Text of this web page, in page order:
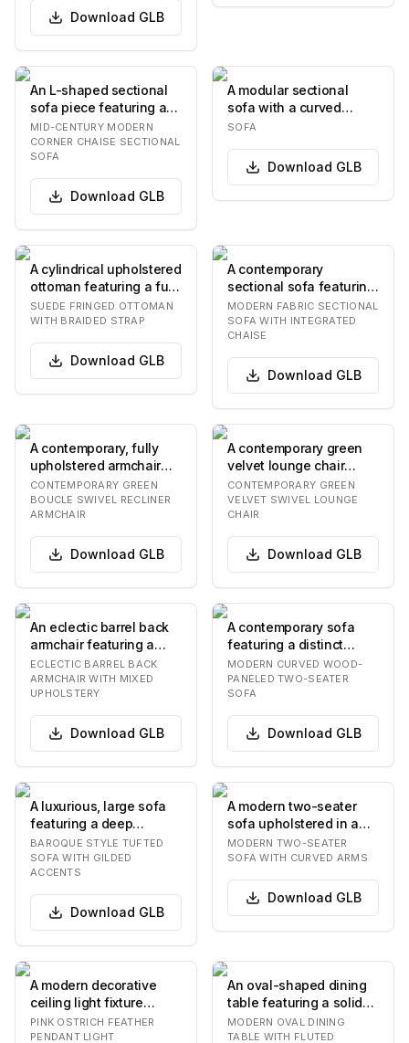
Download GLB
An L-shaped sectional
sofa piece featuring a
light-colored, textured
upholstered…
MID-CENTURY MODERN
CORNER CHAISE SECTIONAL
SOFA
Download GLB
A modular sectional
sofa with a curved
configuration,
fabr…
SOFA
Download GLB
A cylindrical upholstered
ottoman featuring a full
skirt of cascading fringe
aro…
SUEDE FRINGED OTTOMAN
WITH BRAIDED STRAP
Download GLB
A contemporary
sectional sofa featuring
a light beige fabric
upholstery, a low-p…
MODERN FABRIC SECTIONAL
SOFA WITH INTEGRATED
CHAISE
Download GLB
A contemporary, fully
upholstered armchair
featuring a rich olive-
green boucle f…
CONTEMPORARY GREEN
BOUCLE SWIVEL RECLINER
ARMCHAIR
Download GLB
A contemporary green
velvet lounge chair
featuring a distinctive
bucket-style se…
CONTEMPORARY GREEN
VELVET SWIVEL LOUNGE
CHAIR
Download GLB
An eclectic barrel back
armchair featuring a
rounded, continuous
back and armres…
ECLECTIC BARREL BACK
ARMCHAIR WITH MIXED
UPHOLSTERY
Download GLB
A contemporary sofa
featuring a distinct
curved back and armrest
design with dar…
MODERN CURVED WOOD-
PANELED TWO-SEATER
SOFA
Download GLB
A luxurious, large sofa
featuring a deep
button-tufted backrest
and roll arms, u…
BAROQUE STYLE TUFTED
SOFA WITH GILDED
ACCENTS
Download GLB
A modern two-seater
sofa upholstered in a
light grey textured
fabric, featuring…
MODERN TWO-SEATER
SOFA WITH CURVED ARMS
Download GLB
A modern decorative
ceiling light fixture
featuring numerous soft
pink ostrich f…
PINK OSTRICH FEATHER
PENDANT LIGHT
An oval-shaped dining
table featuring a solid
top and two robust
pedestal bases.…
MODERN OVAL DINING
TABLE WITH FLUTED